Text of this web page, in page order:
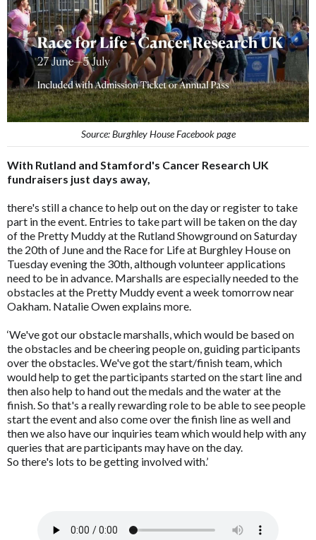
Source: Burghley House Facebook page
With Rutland and Stamford's Cancer Research UK
fundraisers just days away,
there's still a chance to help out on the day or register to take
part in the event. Entries to take part will be taken on the day
of the Pretty Muddy at the Rutland Showground on Saturday
the 20th of June and the Race for Life at Burghley House on
Tuesday evening the 30th, although volunteer applications
need to be in advance. Marshalls are especially needed to the
obstacles at the Pretty Muddy event a week tomorrow near
Oakham. Natalie Owen explains more.
‘We've got our obstacle marshalls, which would be based on
the obstacles and be cheering people on, guiding participants
over the obstacles. We've got the start/finish team, which
would help to get the participants started on the start line and
then also help to hand out the medals and the water at the
finish. So that's a really rewarding role to be able to see people
start the event and also come over the finish line as well and
then we also have our inquiries team which would help with any
queries that are participants may have on the day.
So there's lots to be getting involved with.’